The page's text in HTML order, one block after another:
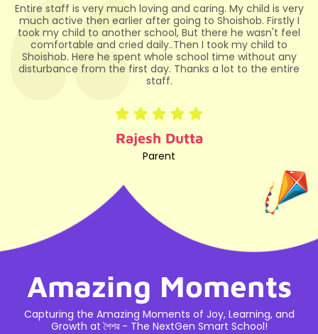
Highly Recommended My son studies in this school, And
I'm so glad I sent my son to this school, And I have seen
progress in my son. And I would like to thank the Principal
Madam and all the teaching and non-teaching staff for
educating, guiding and taking care of them properly
through the activities.
Parent
Amazing Moments
Capturing the Amazing Moments of Joy, Learning, and
Growth at শৈশৱ - The NextGen Smart School!